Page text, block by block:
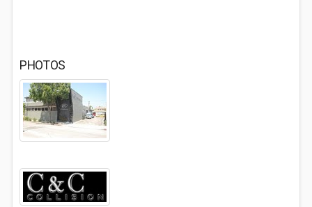
PHOTOS